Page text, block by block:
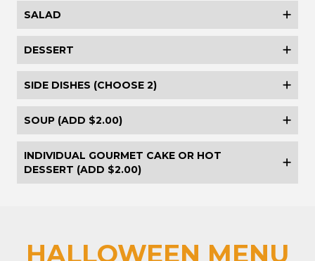
SALAD
DESSERT
SIDE DISHES (CHOOSE 2)
SOUP (ADD $2.00)
INDIVIDUAL GOURMET CAKE OR HOT
DESSERT (ADD $2.00)
HALLOWEEN MENU